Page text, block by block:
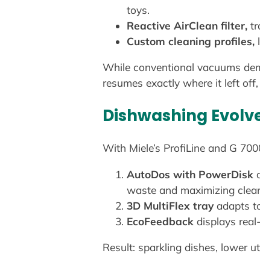
toys.
Reactive AirClean filter,
Custom cleaning profiles,
While conventional vacuums
resumes exactly where it left
Dishwashing
With Miele’s ProfiLine and G
AutoDos with PowerDisk
waste and maximizing
3D MultiFlex trayadapts
EcoFeedbackdisplays
Result: sparkling dishes, lower